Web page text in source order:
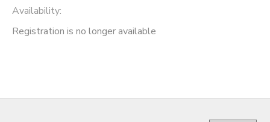
Availability:
Registration is no longer available